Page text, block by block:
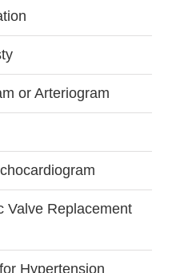
or Arteriogram
Valve Replacement
Hypertension